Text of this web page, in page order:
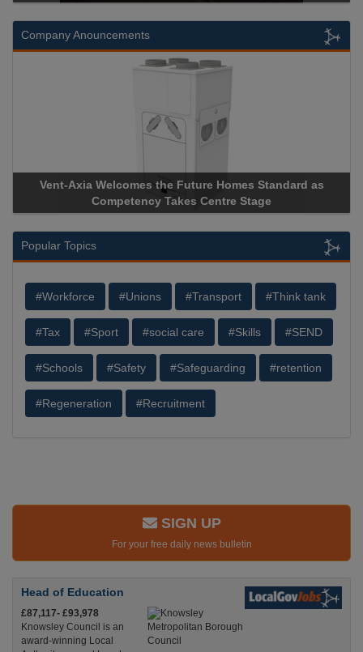
Company Anouncements
Vent-Axia Welcomes the Future Homes Standard as
Competency Takes Centre Stage
Popular Topics
#Workforce #Unions #Transport #Think tank
#Tax #Sport #social care #Skills #SEND
#Schools #Safety #Safeguarding #retention
#Regeneration #Recruitment
SIGN UP
For your free daily news bulletin
Head of Education
£87,117- £93,978
Knowsley Council is an
award-winning Local